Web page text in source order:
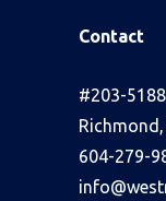
Contact
#203-
Richmond,
604-279-